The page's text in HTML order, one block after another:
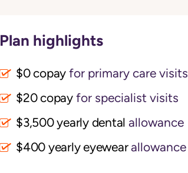
Plan highlights
$0 copay for primary care visits
$20 copayfor specialist visits
allowance
$400 yearly eyewearallowance